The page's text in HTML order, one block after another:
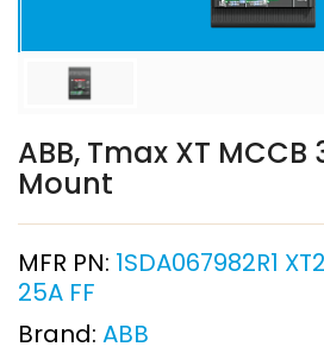
ABB, Tmax XT MCCB
Mount
MFR PN: 1SDA067982R1
25A FF
Brand: ABB